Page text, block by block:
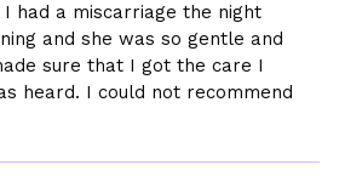
had a miscarriage the night
and she was so gentle and
sure that I got the care I
heard. I could not recommend